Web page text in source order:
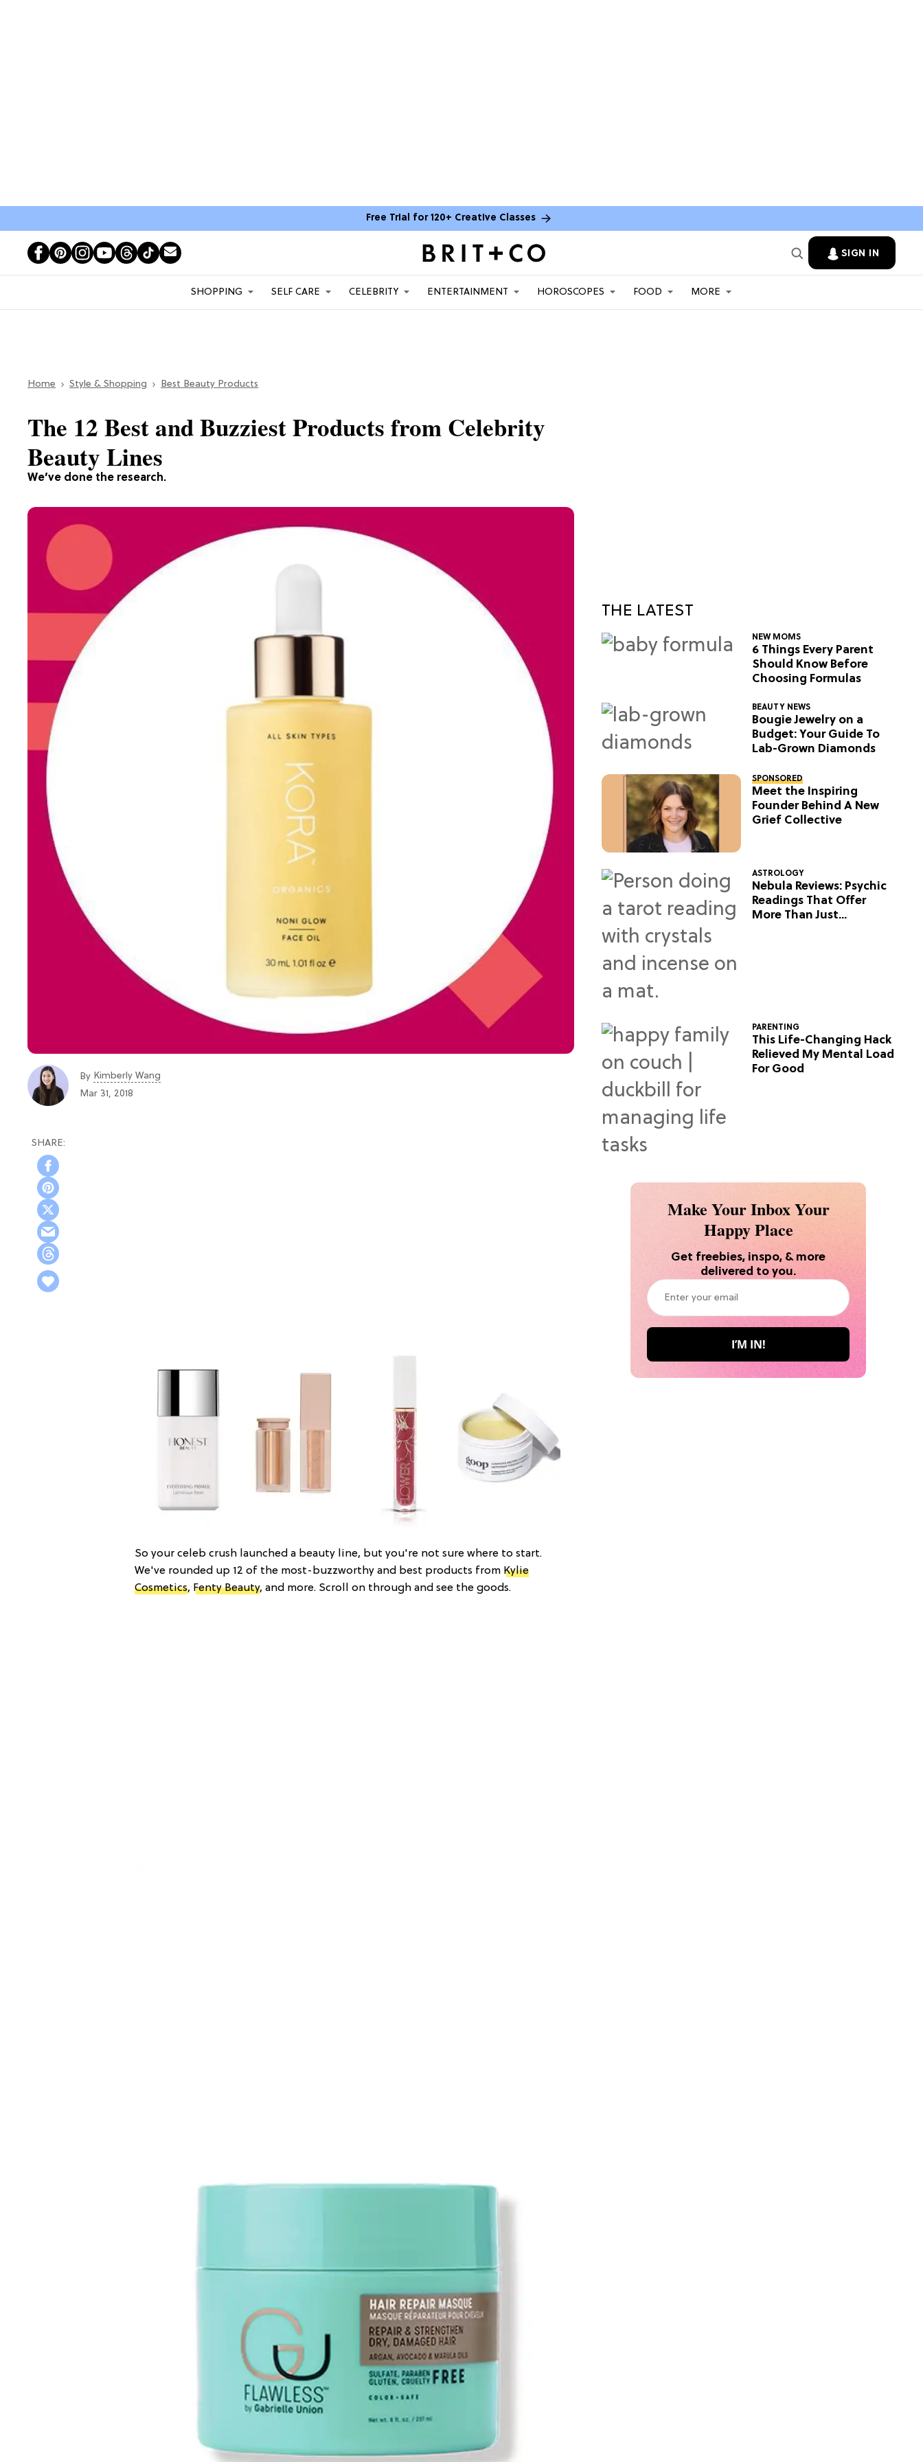
Free Trial for 120+ Creative Classes
SIGN IN
SHOPPING SELF CARE CELEBRITY ENTERTAINMENT HOROSCOPES FOOD MORE
Home Style & Shopping Best Beauty Products
We’ve done the research.
The 12 Best and Buzziest Products from Celebrity
Beauty Lines
By Kimberly Wang
Mar 31, 2018
So your celeb crush launched a beauty line, but you're not sure where to start.
We've rounded up 12 of the most-buzzworthy and best products from Kylie
Cosmetics, Fenty Beauty, and more. Scroll on through and see the goods.
THE LATEST
NEW MOMS
6 Things Every Parent
Should Know Before
Choosing Formulas
BEAUTY NEWS
Bougie Jewelry on a
Budget: Your Guide To
Lab-Grown Diamonds
SPONSORED
Meet the Inspiring
Founder Behind A New
Grief Collective
ASTROLOGY
Nebula Reviews: Psychic
Readings That Offer
More Than Just
PARENTING
This Life-Changing Hack
Relieved My Mental Load
For Good
Make Your Inbox Your
Happy Place
Get freebies, inspo, & more
delivered to you.